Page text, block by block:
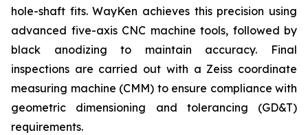
hole-shaft fits. WayKen achieves this precision using
advanced five-axis CNC machine tools, followed by
black anodizing to maintain accuracy. Final
inspections are carried out with a Zeiss coordinate
measuring machine (CMM) to ensure compliance with
geometric dimensioning and tolerancing (GD&T)
requirements.